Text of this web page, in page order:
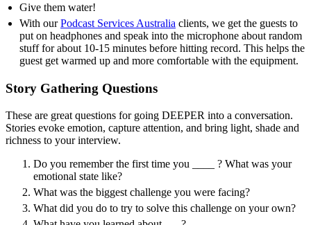
Give them water!
With ourPodcast Services Australia clients, we get the guests to
put on headphones and speak into the microphone about random
stuff for about 10-15 minutes before hitting record. This helps the
guest get warmed up and more comfortable with the equipment.
Story Gathering Questions
These are great questions for going DEEPER into a conversation.
Stories evoke emotion, capture attention, and bring light, shade and
richness to your interview.
Do you remember the first time you ____ ? What was your
emotional state like?
What was the biggest challenge you were facing?
What did you do to try to solve this challenge on your own?